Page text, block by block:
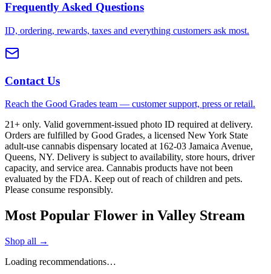
Frequently Asked Questions
ID, ordering, rewards, taxes and everything customers ask most.
Contact Us
Reach the Good Grades team — customer support, press or retail.
21+ only. Valid government-issued photo ID required at delivery.
Orders are fulfilled by Good Grades, a licensed New York State
adult-use cannabis dispensary located at 162-03 Jamaica Avenue,
Queens, NY. Delivery is subject to availability, store hours, driver
capacity, and service area. Cannabis products have not been
evaluated by the FDA. Keep out of reach of children and pets.
Please consume responsibly.
Most Popular Flower in Valley Stream
Shop all →
Loading recommendations…